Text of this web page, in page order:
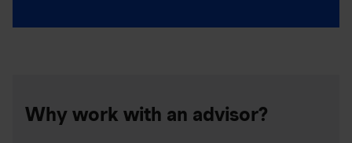
Why work with an advisor?